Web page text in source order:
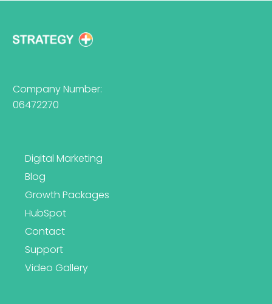
Company Number:
06472270
Digital Marketing
Blog
Growth Packages
HubSpot
Contact
Support
Video Gallery